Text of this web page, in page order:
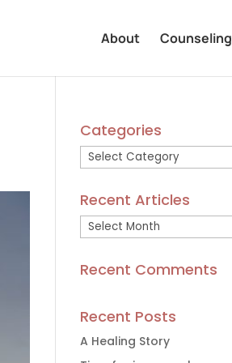
About Counseling
Categories
Categories
Recent Articles
Recent
Articles
Recent Comments
Recent Posts
A Healing Story